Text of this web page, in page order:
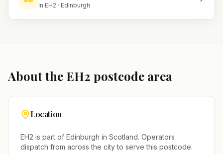
In EH2 · Edinburgh
About the EH2 postcode area
Location
EH2 is part of Edinburgh in Scotland. Operators
dispatch from across the city to serve this postcode.